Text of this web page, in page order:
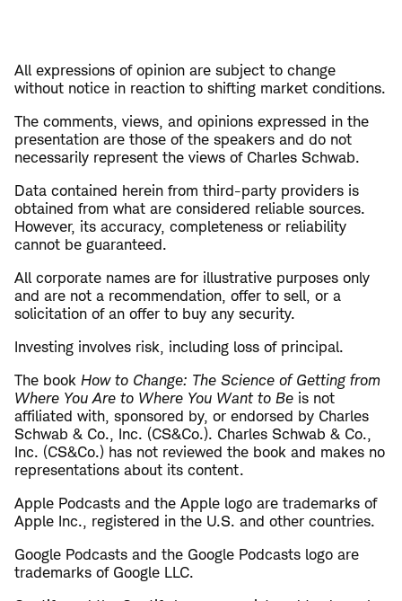
All expressions of opinion are subject to change
without notice in reaction to shifting market conditions.
The comments, views, and opinions expressed in the
presentation are those of the speakers and do not
necessarily represent the views of Charles Schwab.
Data contained herein from third-party providers is
obtained from what are considered reliable sources.
However, its accuracy, completeness or reliability
cannot be guaranteed.
All corporate names are for illustrative purposes only
and are not a recommendation, offer to sell, or a
solicitation of an offer to buy any security.
Investing involves risk, including loss of principal.
The book How to Change: The Science of Getting from
Where You Are to Where You Want to Be is not
affiliated with, sponsored by, or endorsed by Charles
Schwab & Co., Inc. (CS&Co.). Charles Schwab & Co.,
Inc. (CS&Co.) has not reviewed the book and makes no
representations about its content.
Apple Podcasts and the Apple logo are trademarks of
Apple Inc., registered in the U.S. and other countries.
Google Podcasts and the Google Podcasts logo are
trademarks of Google LLC.